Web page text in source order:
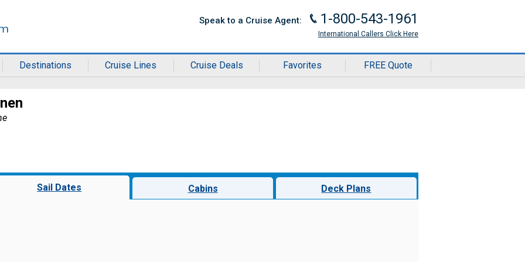
Speak to a Cruise Agent: J 1-800-543-1961
International Callers Click Here
Destinations Cruise Lines Cruise Deals Favorites FREE Quote
Sail Dates Cabins Deck Plans